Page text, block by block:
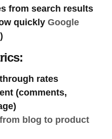
from search results
quickly Google
)
rates
(comments,
blog to product